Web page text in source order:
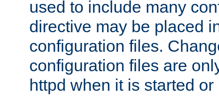
used to include many
directive may be placed
configuration files.
configuration files are
httpd when it is started or